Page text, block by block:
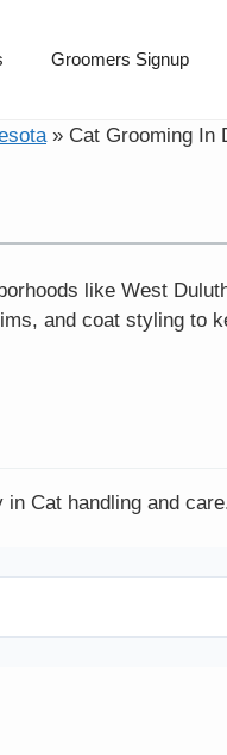
Groomers Signup
» Cat Grooming In
like West
and coat styling to
Cat handling and